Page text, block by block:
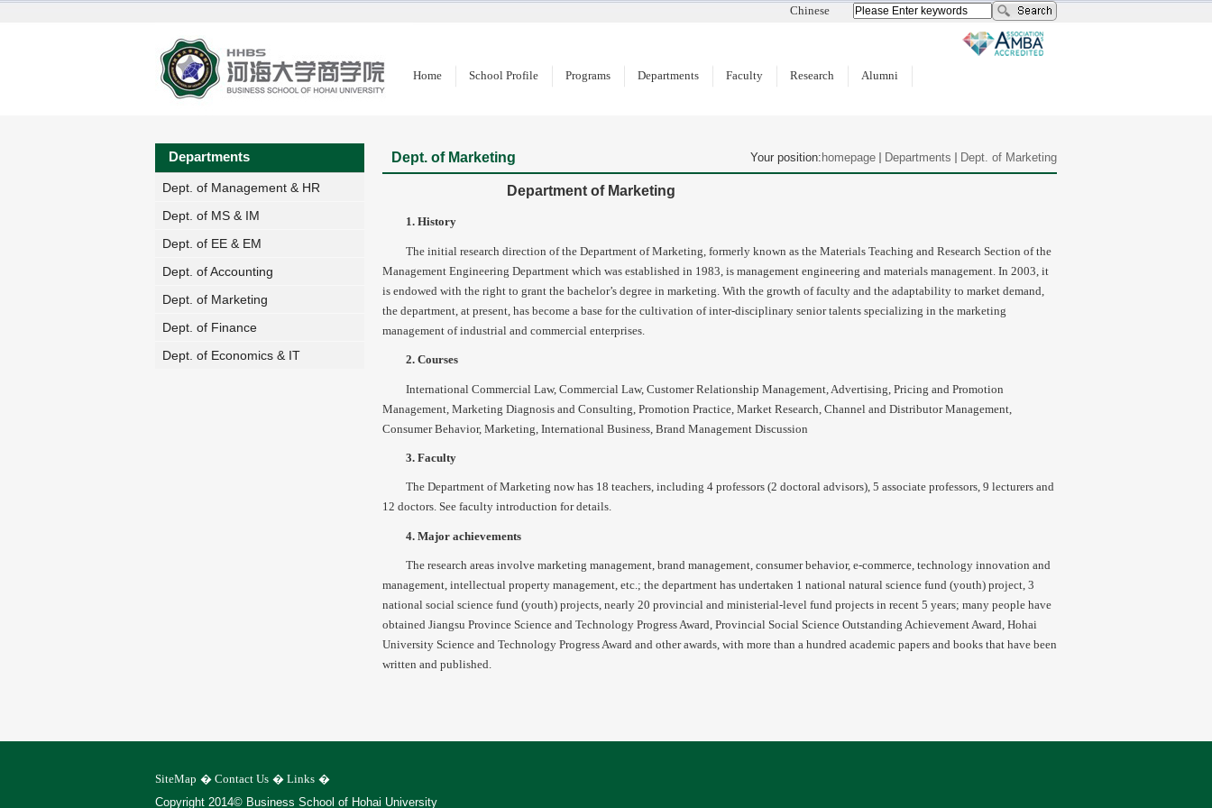
Chinese
Home School Profile Programs Departments Faculty Research Alumni
Departments
Dept. of Management & HR
Dept. of MS & IM
Dept. of EE & EM
Dept. of Accounting
Dept. of Marketing
Dept. of Finance
Dept. of Economics & IT
Dept. of Marketing Your position: homepage Departments Dept. of Marketing
Department of Marketing
1. History
The initial research direction of the Department of Marketing, formerly known as the Materials Teaching and Research Section of the
Management Engineering Department which was established in 1983, is management engineering and materials management. In 2003, it
is endowed with the right to grant the bachelor’s degree in marketing. With the growth of faculty and the adaptability to market demand,
the department, at present, has become a base for the cultivation of inter-disciplinary senior talents specializing in the marketing
management of industrial and commercial enterprises.
2. Courses
International Commercial Law, Commercial Law, Customer Relationship Management, Advertising, Pricing and Promotion
Management, Marketing Diagnosis and Consulting, Promotion Practice, Market Research, Channel and Distributor Management,
Consumer Behavior, Marketing, International Business, Brand Management Discussion
3. Faculty
The Department of Marketing now has 18 teachers, including 4 professors (2 doctoral advisors), 5 associate professors, 9 lecturers and
12 doctors. See faculty introduction for details.
4. Major achievements
The research areas involve marketing management, brand management, consumer behavior, e-commerce, technology innovation and
management, intellectual property management, etc.; the department has undertaken 1 national natural science fund (youth) project, 3
national social science fund (youth) projects, nearly 20 provincial and ministerial-level fund projects in recent 5 years; many people have
obtained Jiangsu Province Science and Technology Progress Award, Provincial Social Science Outstanding Achievement Award, Hohai
University Science and Technology Progress Award and other awards, with more than a hundred academic papers and books that have been
written and published.
SiteMap � Contact Us � Links �
Copyright 2014© Business School of Hohai University